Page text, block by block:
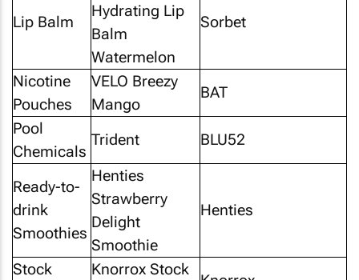
Lip Balm
Hydrating Lip
Balm
Watermelon
Sorbet
Nicotine
Pouches
VELO Breezy
Mango
BAT
Pool
Chemicals
Trident BLU52
Ready-to-
drink
Smoothies
Henties
Strawberry
Delight
Smoothie
Henties
Stock
Knorrox Stock